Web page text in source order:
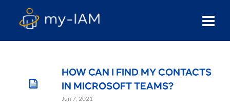
HOW CAN I FIND MY CONTACTS
IN MICROSOFT TEAMS?
Jun 7, 2021